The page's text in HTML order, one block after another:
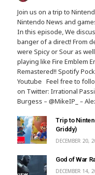
Join us on a trip to
Nintendo News and
In this episode, We
banger of a direct! From
were Spicy or Sour as
playing like Fire Emblem
Remastered!! Spotify
Youtube Feel free to
on Twitter: Irrational
Burgess – @MikeIP_ –
Trip to
Griddy)
DECEMBER 20,
God of War
DECEMBER 14,